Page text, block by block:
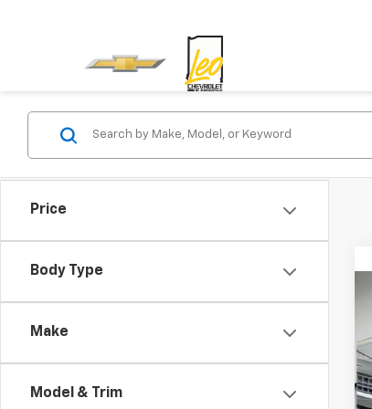
Price
Body Type
Make
Model & Trim